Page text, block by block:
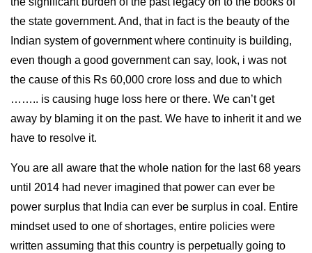
the state government. And, that in fact is the beauty of the
Indian system of government where continuity is building,
even though a good government can say, look, i was not
the cause of this Rs 60,000 crore loss and due to which
…….. is causing huge loss here or there. We can’t get
away by blaming it on the past. We have to inherit it and we
have to resolve it.
You are all aware that the whole nation for the last 68 years
until 2014 had never imagined that power can ever be
power surplus that India can ever be surplus in coal. Entire
mindset used to one of shortages, entire policies were
written assuming that this country is perpetually going to